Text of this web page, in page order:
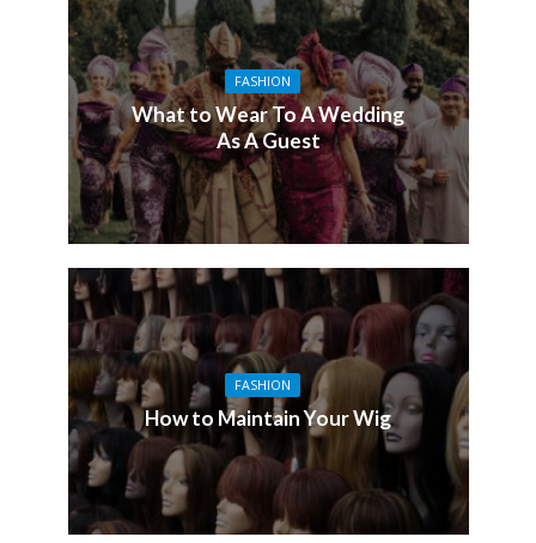
FASHION
What to Wear To A Wedding
As A Guest
FASHION
How to Maintain Your Wig